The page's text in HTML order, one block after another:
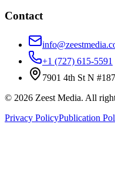
Contact
+1 (727) 615-5591
7901 4th St N
© 2026 Zeest Media. All
Privacy PolicyPublication